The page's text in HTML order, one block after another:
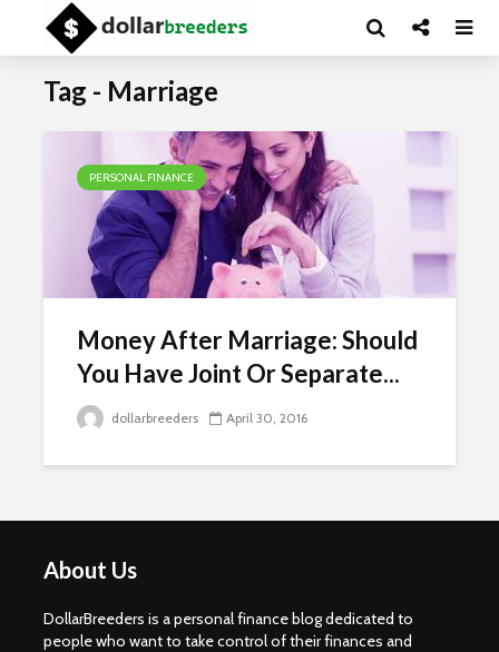
Tag - Marriage
PERSONAL FINANCE
Money After Marriage: Should
You Have Joint Or Separate...
dollarbreeders April 30, 2016
About Us
DollarBreeders is a personal finance blog dedicated to
people who want to take control of their finances and